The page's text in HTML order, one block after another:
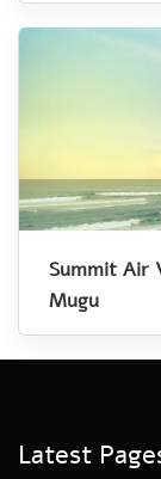
Summit Air
Mugu
Latest